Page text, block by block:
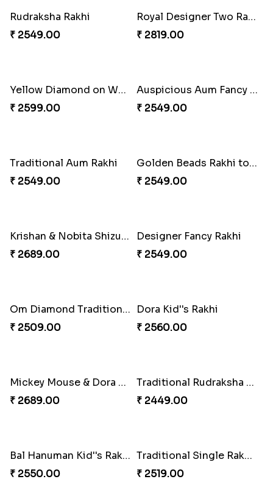
₹ 2709.00
Evil Rakhi With Chocolate Bars
₹ 3599.00
Golden Beads Rakhi
₹ 2541.00
Designer Beauteous Rakhi Set
₹ 2699.00
₹ 3249.00
Designer Beads Rakhi
₹ 2449.00
Krishna Rakhi
₹ 2649.00
Ganesha Rakhi
₹ 2509.00
Multi Colourful Zardosi Rakhi to Norway
₹ 2549.00
₹ 4349.00
Golden Diamond Zardosi Rakhi to Norway
₹ 2549.00
Rudraksha Rakhi
₹ 2549.00
Royal Designer Two Rakhi Set
₹ 2819.00
Yellow Diamond on White Stone Rakhi
₹ 2599.00